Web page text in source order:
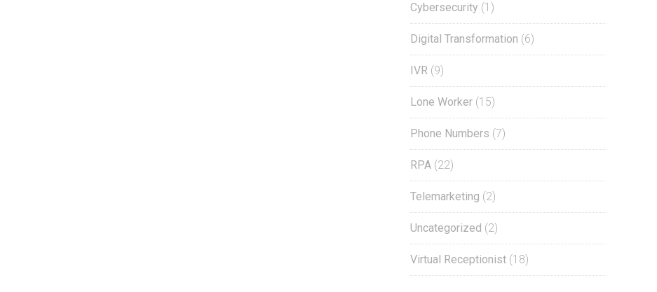
Cybersecurity (1)
Digital Transformation (6)
IVR (9)
Lone Worker (15)
Phone Numbers (7)
RPA (22)
Telemarketing (2)
Uncategorized (2)
Virtual Receptionist (18)